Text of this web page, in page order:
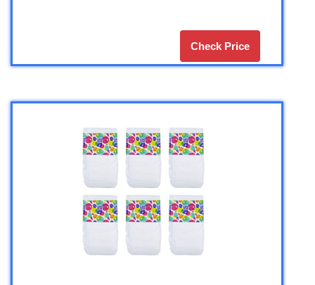
Check Price